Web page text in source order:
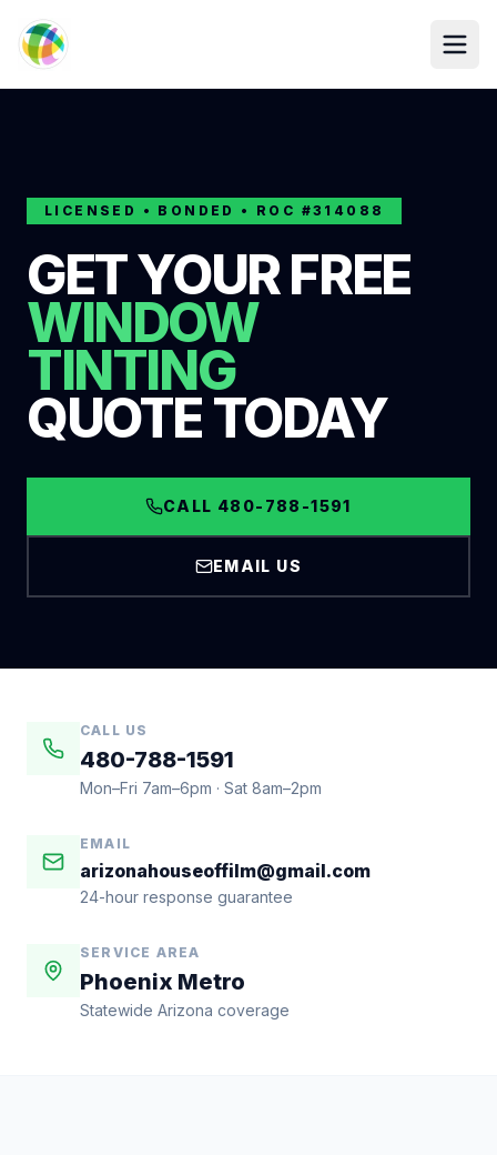
LICENSED • BONDED • ROC #314088
GET YOUR FREE
WINDOW
TINTING
QUOTE TODAY
CALL 480-788-1591
EMAIL US
CALL US
480-788-1591
Mon–Fri 7am–6pm · Sat 8am–2pm
EMAIL
arizonahouseoffilm@gmail.com
24-hour response guarantee
SERVICE AREA
Phoenix Metro
Statewide Arizona coverage